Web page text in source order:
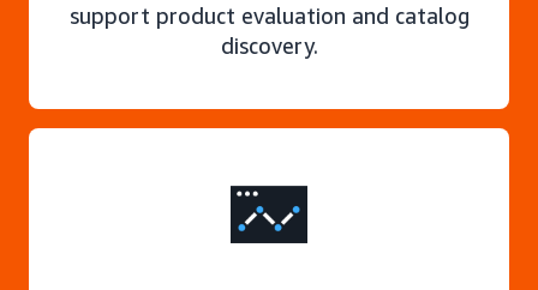
support product evaluation and catalog
discovery.